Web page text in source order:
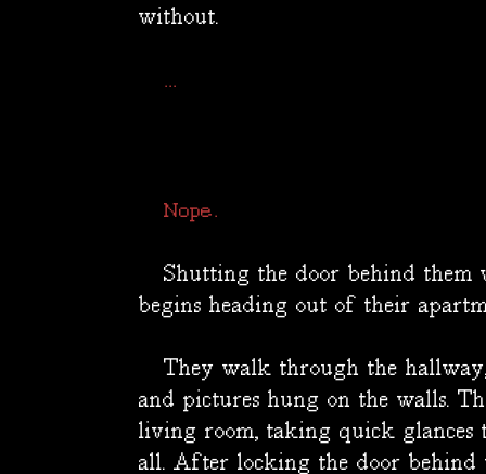
without.
...
Nope.
Shutting the door behind them
begins heading out of their
They walk through the hallway,
and pictures hung on the walls.
living room, taking quick glances
all. After locking the door behind